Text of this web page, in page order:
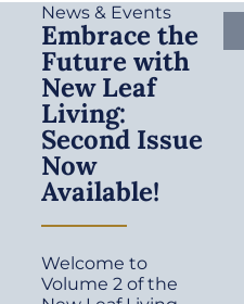
News & Events
Embrace the
Future with
New Leaf
Living:
Second Issue
Now
Available!
Welcome to
Volume 2 of the